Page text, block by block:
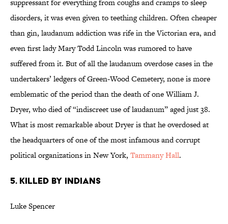
suppressant for everything from coughs and cramps to sleep
disorders, it was even given to teething children. Often cheaper
than gin, laudanum addiction was rife in the Victorian era, and
even first lady Mary Todd Lincoln was rumored to have
suffered from it. But of all the laudanum overdose cases in the
undertakers’ ledgers of Green-Wood Cemetery, none is more
emblematic of the period than the death of one William J.
Dryer, who died of “indiscreet use of laudanum” aged just 38.
What is most remarkable about Dryer is that he overdosed at
the headquarters of one of the most infamous and corrupt
political organizations in New York, Tammany Hall.
5. KILLED BY INDIANS
Luke Spencer